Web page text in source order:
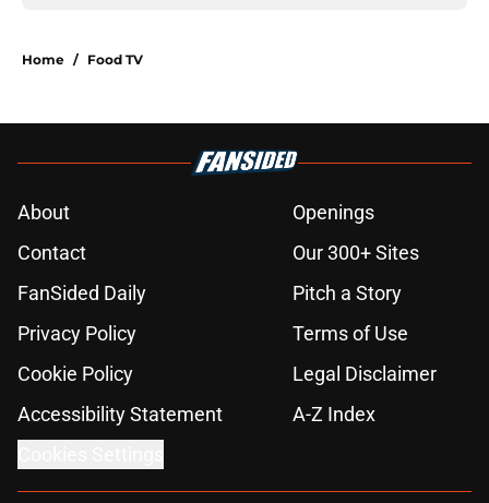
Home / Food TV
About
Openings
Contact
Our 300+ Sites
FanSided Daily
Pitch a Story
Privacy Policy
Terms of Use
Cookie Policy
Legal Disclaimer
Accessibility Statement
A-Z Index